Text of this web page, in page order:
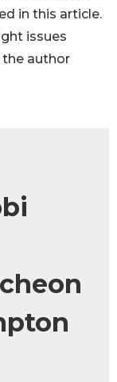
in this article.
issues
author